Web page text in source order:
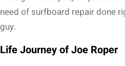
need of surfboard repair done
guy.
Life Journey of Joe Roper